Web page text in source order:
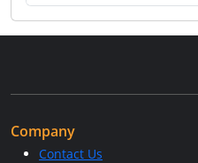
Company
Contact Us